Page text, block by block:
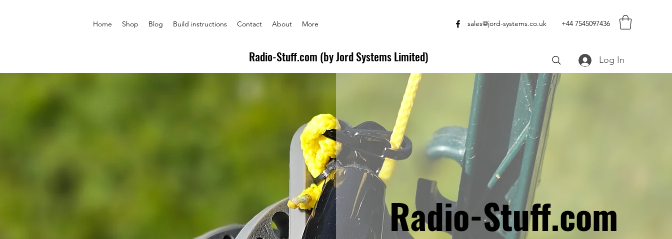
Home Shop Blog Build instructions Contact About More sales@jord-systems.co.uk +44 7545097436
Radio-Stuff.com (by Jord Systems Limited) Log In
Radio-Stuff.com